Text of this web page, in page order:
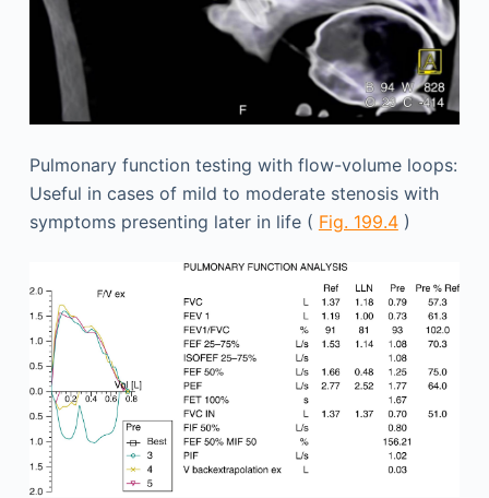
Pulmonary function testing with flow-volume loops:
Useful in cases of mild to moderate stenosis with
symptoms presenting later in life ( Fig. 199.4)